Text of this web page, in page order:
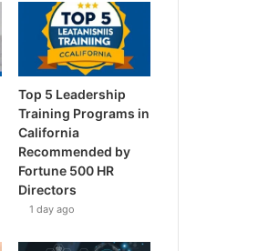
Top 5 Leadership
Training Programs in
California
Recommended by
Fortune 500 HR
Directors
1 day ago